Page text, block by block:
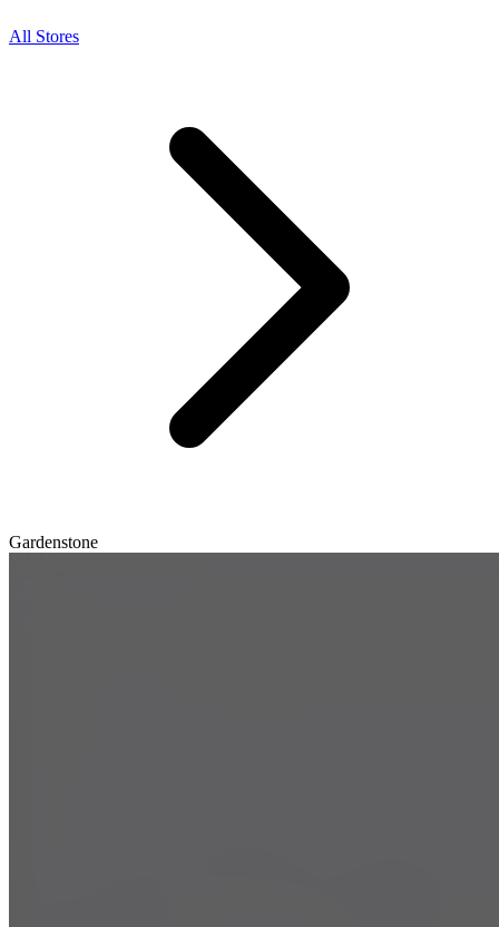
All Stores
Gardenstone